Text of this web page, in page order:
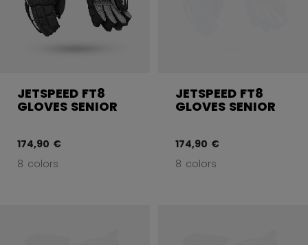
JETSPEED FT8
GLOVES SENIOR
174,90 €
8 colors
JETSPEED FT8
GLOVES SENIOR
174,90 €
8 colors